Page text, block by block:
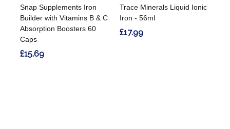
Snap Supplements Iron
Builder with Vitamins B & C
Absorption Boosters 60
Caps
£15.69
Trace Minerals Liquid Ionic
Iron - 56ml
£17.99